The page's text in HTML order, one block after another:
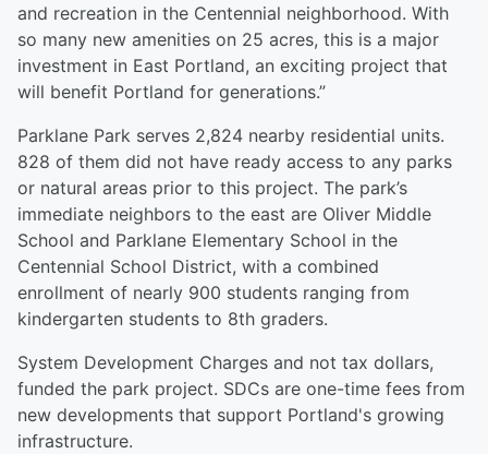
and recreation in the Centennial neighborhood. With
so many new amenities on 25 acres, this is a major
investment in East Portland, an exciting project that
will benefit Portland for generations.”
Parklane Park serves 2,824 nearby residential units.
828 of them did not have ready access to any parks
or natural areas prior to this project. The park’s
immediate neighbors to the east are Oliver Middle
School and Parklane Elementary School in the
Centennial School District, with a combined
enrollment of nearly 900 students ranging from
kindergarten students to 8th graders.
System Development Charges and not tax dollars,
funded the park project. SDCs are one-time fees from
new developments that support Portland's growing
infrastructure.